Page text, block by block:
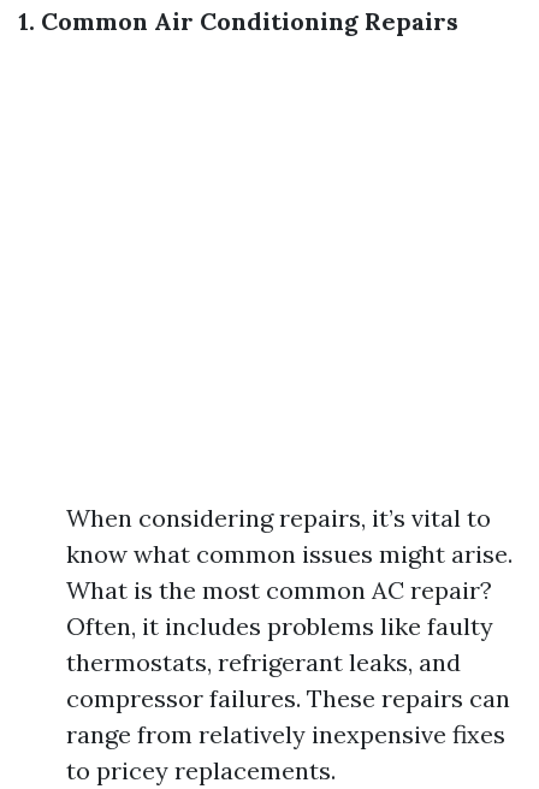
1. Common Air Conditioning Repairs
When considering repairs, it’s vital to
know what common issues might arise.
What is the most common AC repair?
Often, it includes problems like faulty
thermostats, refrigerant leaks, and
compressor failures. These repairs can
range from relatively inexpensive fixes
to pricey replacements.